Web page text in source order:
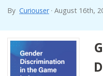
By Curiouser · August 16th,